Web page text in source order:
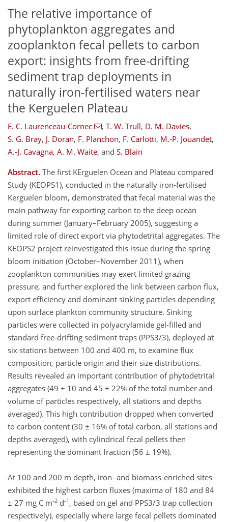
The relative importance of
phytoplankton aggregates and
zooplankton fecal pellets to carbon
export: insights from free-drifting
sediment trap deployments in
naturally iron-fertilised waters near
the Kerguelen Plateau
E. C. Laurenceau-Cornec , T. W. Trull, D. M. Davies,
S. G. Bray, J. Doran, F. Planchon, F. Carlotti, M.-P. Jouandet,
A.-J. Cavagna, A. M. Waite, and S. Blain
Abstract. The first KErguelen Ocean and Plateau compared
Study (KEOPS1), conducted in the naturally iron-fertilised
Kerguelen bloom, demonstrated that fecal material was the
main pathway for exporting carbon to the deep ocean
during summer (January–February 2005), suggesting a
limited role of direct export via phytodetrital aggregates. The
KEOPS2 project reinvestigated this issue during the spring
bloom initiation (October–November 2011), when
zooplankton communities may exert limited grazing
pressure, and further explored the link between carbon flux,
export efficiency and dominant sinking particles depending
upon surface plankton community structure. Sinking
particles were collected in polyacrylamide gel-filled and
standard free-drifting sediment traps (PPS3/3), deployed at
six stations between 100 and 400 m, to examine flux
composition, particle origin and their size distributions.
Results revealed an important contribution of phytodetrital
aggregates (49 ± 10 and 45 ± 22% of the total number and
volume of particles respectively, all stations and depths
averaged). This high contribution dropped when converted
to carbon content (30 ± 16% of total carbon, all stations and
depths averaged), with cylindrical fecal pellets then
representing the dominant fraction (56 ± 19%).
At 100 and 200 m depth, iron- and biomass-enriched sites
exhibited the highest carbon fluxes (maxima of 180 and 84
± 27 mg C m-2 d-1 , based on gel and PPS3/3 trap collection
respectively), especially where large fecal pellets dominated